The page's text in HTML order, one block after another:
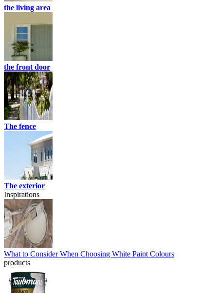
the living area
the front door
The fence
The exterior
Inspirations
What to Consider When Choosing White Paint Colours
products